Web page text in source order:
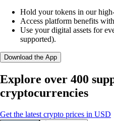
Hold your tokens in our
Access platform benefits
Use your digital assets for
supported).
Download the App
Explore over 400
cryptocurrencies
Get the latest crypto prices in USD